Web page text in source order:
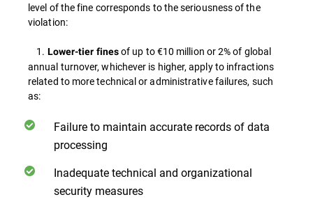
level of the fine corresponds to the seriousness of the
violation:
1. Lower-tier finesof up to €10 million or 2% of global
annual turnover, whichever is higher, apply to infractions
related to more technical or administrative failures, such
as:
Failure to maintain accurate records of data
processing
Inadequate technical and organizational
security measures